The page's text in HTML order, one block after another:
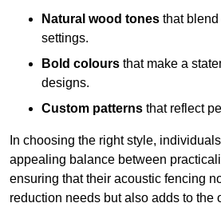
Natural wood tones that blend
settings.
Bold colours that make a
designs.
Custom patterns that reflect
In choosing the right style,
appealing balance between
ensuring that their acoustic fencing
reduction needs but also adds to the